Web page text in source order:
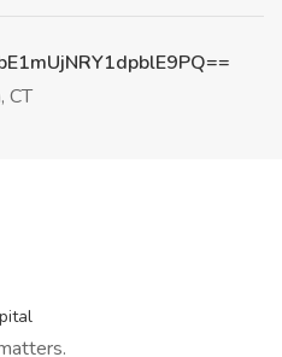
CT